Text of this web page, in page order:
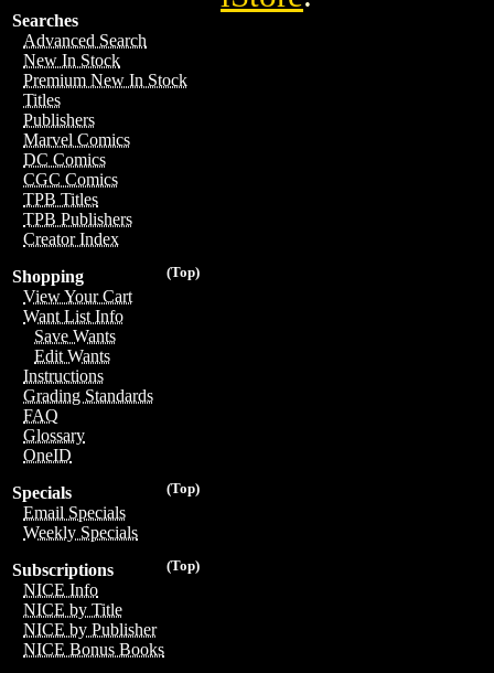
Searches
Advanced Search
New In Stock
Premium New In Stock
Titles
Publishers
Marvel Comics
DC Comics
CGC Comics
TPB Titles
TPB Publishers
Creator Index
(Top)
Shopping
View Your Cart
Want List Info
Save Wants
Edit Wants
Instructions
Grading Standards
FAQ
Glossary
OneID
(Top)
Specials
Email Specials
Weekly Specials
(Top)
Subscriptions
NICE Info
NICE by Title
NICE by Publisher
NICE Bonus Books